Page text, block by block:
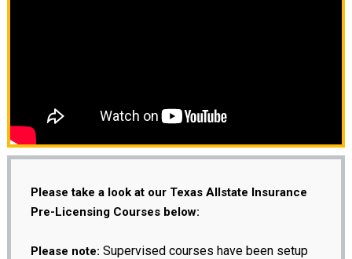
Please take a look at our Texas Allstate Insurance
Pre-Licensing Courses below:
Please note: Supervised courses have been setup